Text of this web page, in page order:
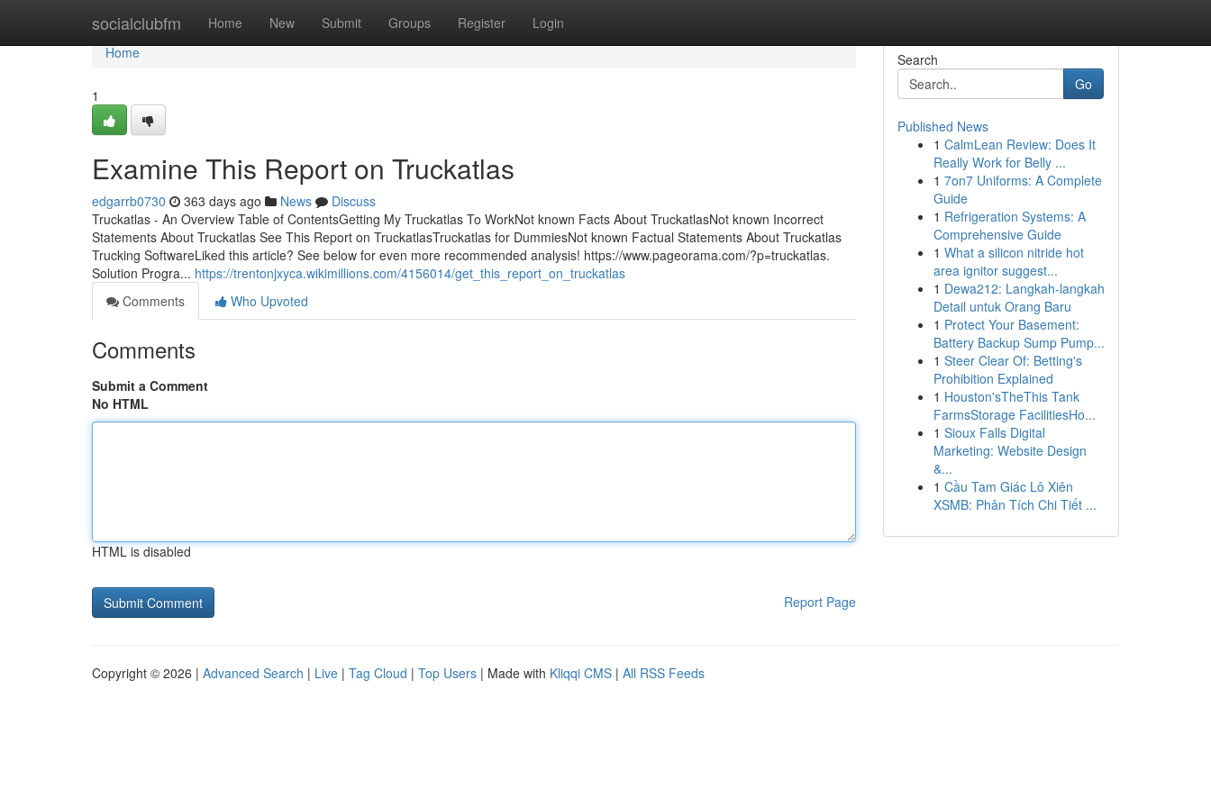
socialclubfm Home New Submit Groups Register Login
Home
Home
1
Examine This Report on Truckatlas
edgarrb0730 363 days ago News
Discuss
Truckatlas - An Overview Table of ContentsGetting My Truckatlas To WorkNot known Facts About TruckatlasNot known Incorrect
Statements About Truckatlas See This Report on TruckatlasTruckatlas for DummiesNot known Factual Statements About Truckatlas
Trucking SoftwareLiked this article? See below for even more recommended analysis! https://www.pageorama.com/?p=truckatlas.
Solution Progra... https://trentonjxyca.wikimillions.com/4156014/get_this_report_on_truckatlas
Comments
Who Upvoted
Comments
Submit a Comment
No HTML
HTML is disabled
Report Page
Search
Go
Published News
1 CalmLean Review: Does It
Really Work for Belly ...
1 7on7 Uniforms: A Complete
Guide
1 Refrigeration Systems: A
Comprehensive Guide
1 What a silicon nitride hot
area ignitor suggest...
1 Dewa212: Langkah-langkah
Detail untuk Orang Baru
1 Protect Your Basement:
Battery Backup Sump Pump...
1 Steer Clear Of: Betting's
Prohibition Explained
1 Houston'sTheThis Tank
FarmsStorage FacilitiesHo...
1 Sioux Falls Digital
Marketing: Website Design
&...
1 Cầu Tam Giác Lô Xiên
XSMB: Phân Tích Chi Tiết ...
Copyright © 2026 | Advanced Search | Live | Tag Cloud | Top Users | Made with Kliqqi CMS | All RSS Feeds